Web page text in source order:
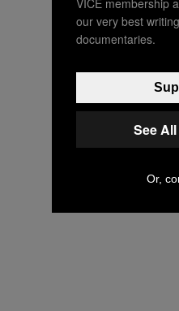
our very best
documentaries.
See
Or,